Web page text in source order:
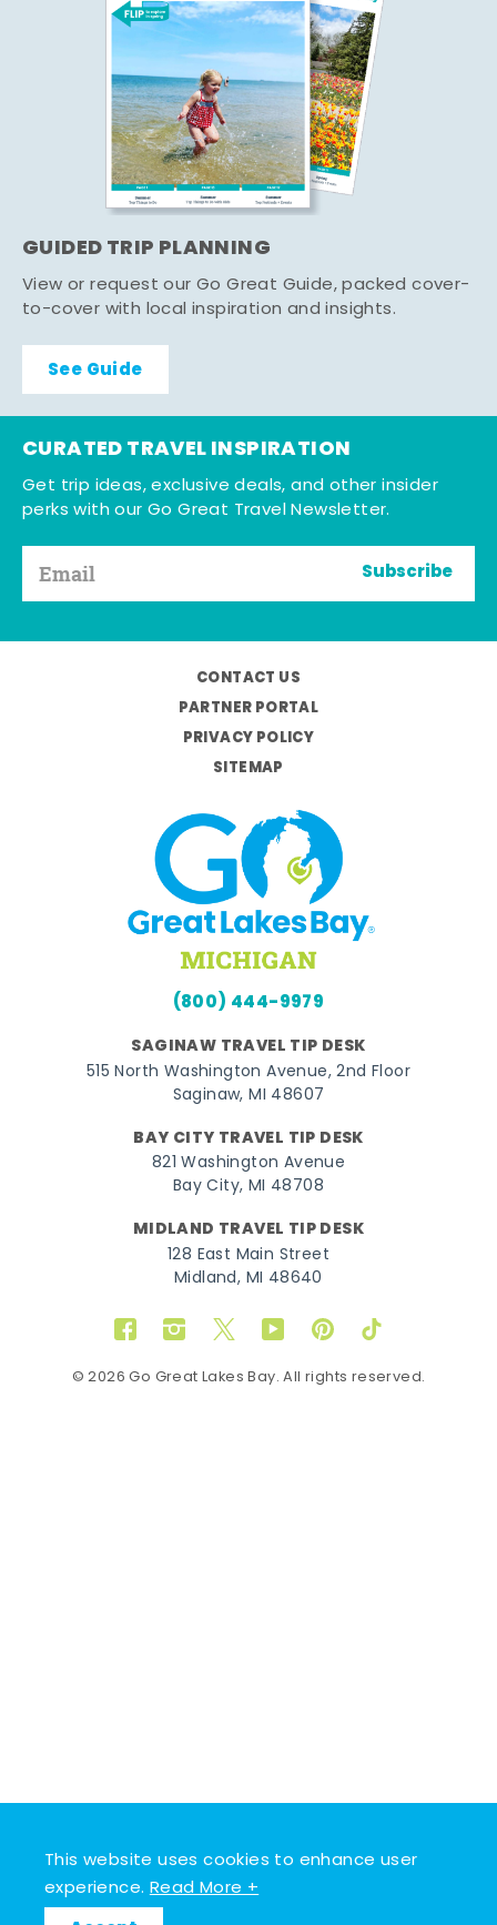
This website uses cookies to enhance user
experience.Read More +
GUIDED TRIP PLANNING
View or request our Go Great Guide, packed cover-
to-cover with local inspiration and insights.
See Guide
CURATED TRAVEL INSPIRATION
Get trip ideas, exclusive deals, and other insider
perks with our Go Great Travel Newsletter.
Subscribe
CONTACT US
PARTNER PORTAL
PRIVACY POLICY
SITEMAP
(800) 444-9979
SAGINAW TRAVEL TIP DESK
515 North Washington Avenue, 2nd Floor
Saginaw, MI 48607
BAY CITY TRAVEL TIP DESK
821 Washington Avenue
Bay City, MI 48708
MIDLAND TRAVEL TIP DESK
128 East Main Street
Midland, MI 48640
FacebookInstagram
TwitterYouTubePinterestTikTok
© 2026 Go Great Lakes Bay. All rights reserved.